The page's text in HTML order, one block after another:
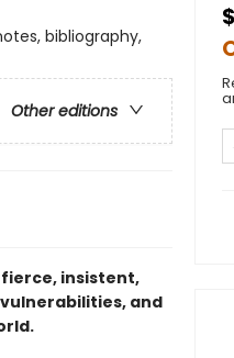
bibliography,
Other editions
fierce, insistent,
and